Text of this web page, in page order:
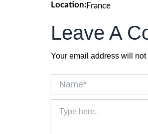
Location:France
Leave A
Your email address will
here..